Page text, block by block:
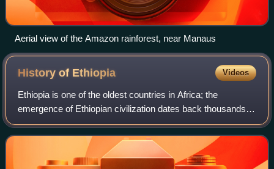
Aerial view of the Amazon rainforest, near Manaus
History of Ethiopia Videos
Ethiopia is one of the oldest countries in Africa; the
emergence of Ethiopian civilization dates back thousands of
years. Abyssinia or rather "Ze Etiyopia" was ruled by the
Semitic Abyssinians compose